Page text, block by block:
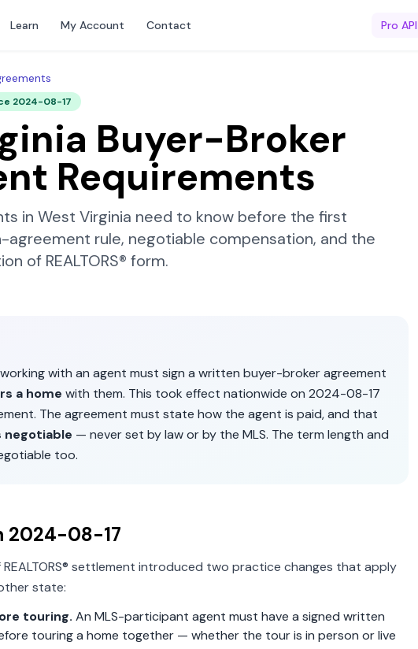
Learn My Account Contact Pro API
2024-08-17
Buyer-Broker
Requirements
in West Virginia need to know before the first
rule, negotiable compensation, and the
of REALTORS® form.
with an agent must sign a written buyer-broker agreement
a home with them. This took effect nationwide on 2024-08-17
The agreement must state how the agent is paid, and that
negotiable — never set by law or by the MLS. The term length and
too.
2024-08-17
settlement introduced two practice changes that apply
state:
touring. An MLS-participant agent must have a signed written
touring a home together — whether the tour is in person or live